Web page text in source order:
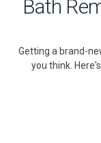
Bath
Getting a brand-
you think.